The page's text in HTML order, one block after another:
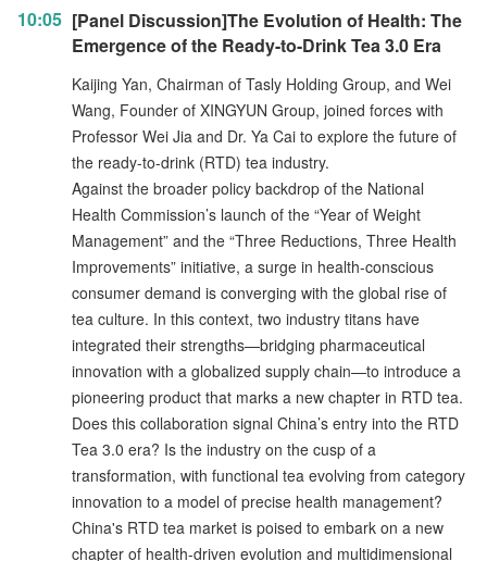
10:05 [Panel Discussion]The Evolution of Health: The
Emergence of the Ready-to-Drink Tea 3.0 Era
Kaijing Yan, Chairman of Tasly Holding Group, and Wei
Wang, Founder of XINGYUN Group, joined forces with
Professor Wei Jia and Dr. Ya Cai to explore the future of
the ready-to-drink (RTD) tea industry.
Against the broader policy backdrop of the National
Health Commission’s launch of the “Year of Weight
Management” and the “Three Reductions, Three Health
Improvements” initiative, a surge in health-conscious
consumer demand is converging with the global rise of
tea culture. In this context, two industry titans have
integrated their strengths—bridging pharmaceutical
innovation with a globalized supply chain—to introduce a
pioneering product that marks a new chapter in RTD tea.
Does this collaboration signal China’s entry into the RTD
Tea 3.0 era? Is the industry on the cusp of a
transformation, with functional tea evolving from category
innovation to a model of precise health management?
China's RTD tea market is poised to embark on a new
chapter of health-driven evolution and multidimensional